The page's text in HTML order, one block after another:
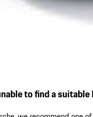
to find a suitable